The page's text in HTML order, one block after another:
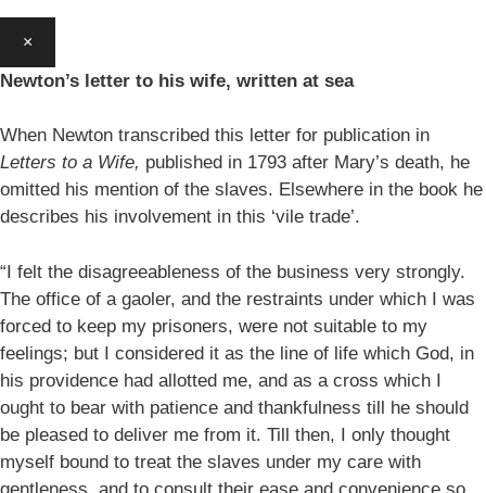
×
Newton’s letter to his wife, written at sea
When Newton transcribed this letter for publication in
Letters to a Wife, published in 1793 after Mary’s death, he
omitted his mention of the slaves. Elsewhere in the book he
describes his involvement in this ‘vile trade’.
“I felt the disagreeableness of the business very strongly.
The office of a gaoler, and the restraints under which I was
forced to keep my prisoners, were not suitable to my
feelings; but I considered it as the line of life which God, in
his providence had allotted me, and as a cross which I
ought to bear with patience and thankfulness till he should
be pleased to deliver me from it. Till then, I only thought
myself bound to treat the slaves under my care with
gentleness, and to consult their ease and convenience so